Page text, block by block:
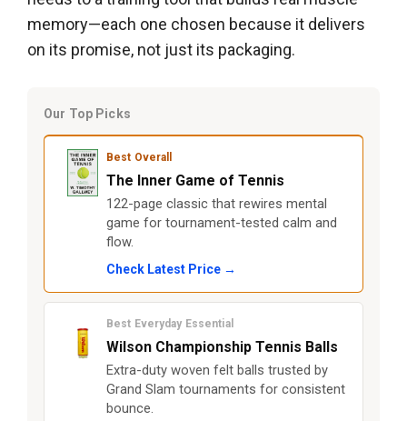
memory—each one chosen because it delivers
on its promise, not just its packaging.
Our Top Picks
Best Overall
The Inner Game of Tennis
122-page classic that rewires mental
game for tournament-tested calm and
flow.
Check Latest Price →
Best Everyday Essential
Wilson Championship Tennis Balls
Extra-duty woven felt balls trusted by
Grand Slam tournaments for consistent
bounce.